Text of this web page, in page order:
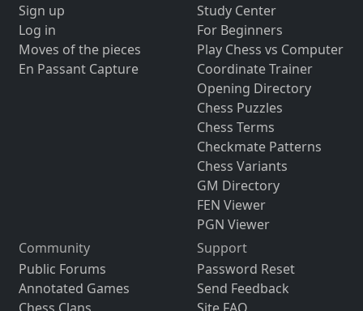
Sign up
Log in
Moves of the pieces
En Passant Capture
Study Center
For Beginners
Play Chess vs Computer
Coordinate Trainer
Opening Directory
Chess Puzzles
Chess Terms
Checkmate Patterns
Chess Variants
GM Directory
FEN Viewer
PGN Viewer
Community
Public Forums
Annotated Games
Support
Password Reset
Send Feedback